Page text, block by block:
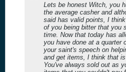
Lets be honest Witch, you
the average casher and
said has valid points, I
of you being bitter that you
time. Now that today has
you have done at a quarter
your saint's speech on
and get items, I think that is
You've always sold out as